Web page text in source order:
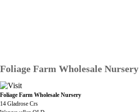
Foliage Farm Wholesale Nursery
Foliage Farm Wholesale Nursery
14 Gladrose Crs